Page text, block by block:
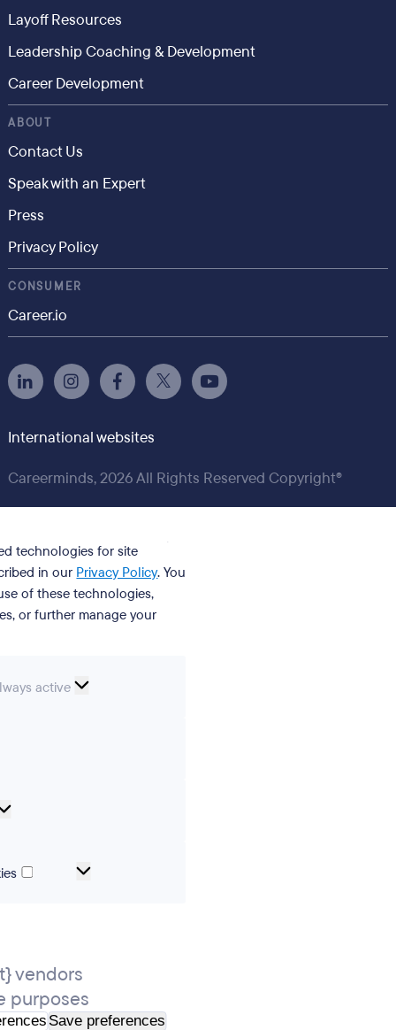
Layoff Resources
Leadership Coaching & Development
Career Development
ABOUT
Contact Us
Speak with an Expert
Press
Privacy Policy
CONSUMER
Career.io
International websites
Careerminds, 2026 All Rights Reserved Copyright®
technologies for site
in our Privacy Policy. You
of these technologies,
or further manage your
active
Marketing
vendors
purposes
Save preferences